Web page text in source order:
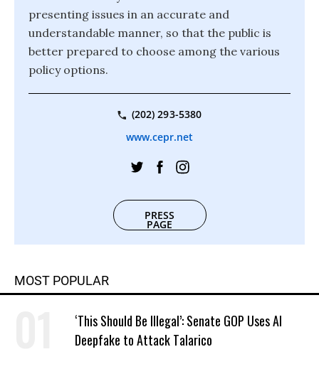
presenting issues in an accurate and
understandable manner, so that the public is
better prepared to choose among the various
policy options.
(202) 293-5380
www.cepr.net
PRESS
PAGE
MOST POPULAR
‘This Should Be Illegal’: Senate GOP Uses AI
Deepfake to Attack Talarico